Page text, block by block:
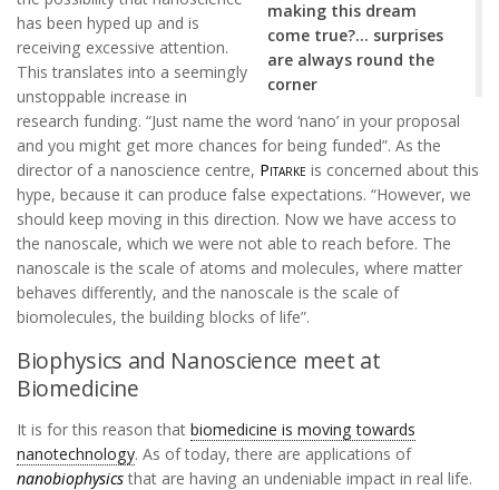
making this dream
come true?… surprises
are always round the
corner
has been hyped up and is
receiving excessive attention.
This translates into a seemingly
unstoppable increase in
research funding. “Just name the word ‘nano’ in your proposal
and you might get more chances for being funded”. As the
director of a nanoscience centre, Pitarke is concerned about this
hype, because it can produce false expectations. “However, we
should keep moving in this direction. Now we have access to
the nanoscale, which we were not able to reach before. The
nanoscale is the scale of atoms and molecules, where matter
behaves differently, and the nanoscale is the scale of
biomolecules, the building blocks of life”.
Biophysics and Nanoscience meet at
Biomedicine
It is for this reason that biomedicine is moving towards
nanotechnology. As of today, there are applications of
nanobiophysicsthat are having an undeniable impact in real life.